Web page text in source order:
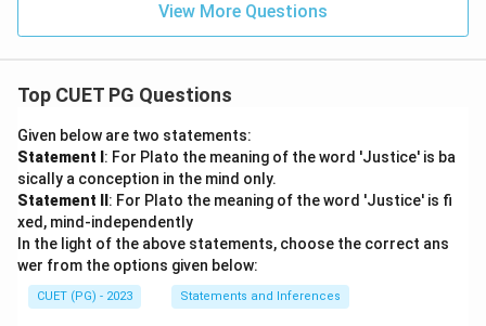
View More Questions
Top CUET PG Questions
Given below are two statements:
Statement I : For Plato the meaning of the word 'Justice' is ba
sically a conception in the mind only.
Statement II : For Plato the meaning of the word 'Justice' is fi
xed, mind-independently
In the light of the above statements, choose the correct ans
wer from the options given below:
CUET (PG) - 2023 Statements and Inferences